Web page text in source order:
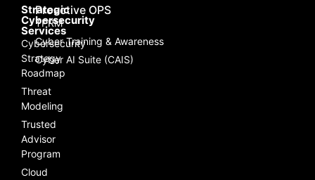
Strategic
Cybersecurity
Services
Cybersecurity
Strategy
Roadmap
Threat
Modeling
Trusted
Advisor
Program
Cloud
Proactive OPS
TPRM
Cyber Training & Awareness
Cyber AI Suite (CAIS)